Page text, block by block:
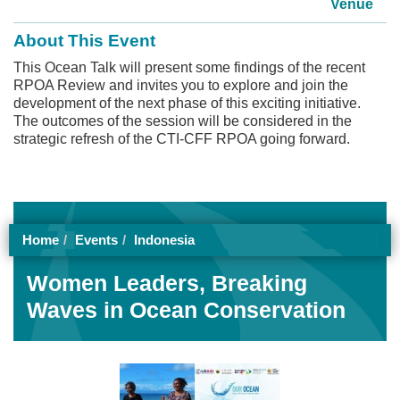
Venue
About This Event
This Ocean Talk will present some findings of the recent
RPOA Review and invites you to explore and join the
development of the next phase of this exciting initiative.
The outcomes of the session will be considered in the
strategic refresh of the CTI-CFF RPOA going forward.
Home Events Indonesia
Women Leaders, Breaking
Waves in Ocean Conservation